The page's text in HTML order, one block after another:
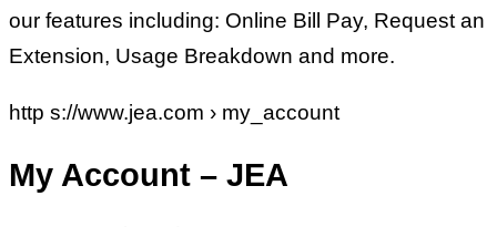
our features including: Online Bill Pay, Request an
Extension, Usage Breakdown and more.
http s://www.jea.com › my_account
My Account – JEA